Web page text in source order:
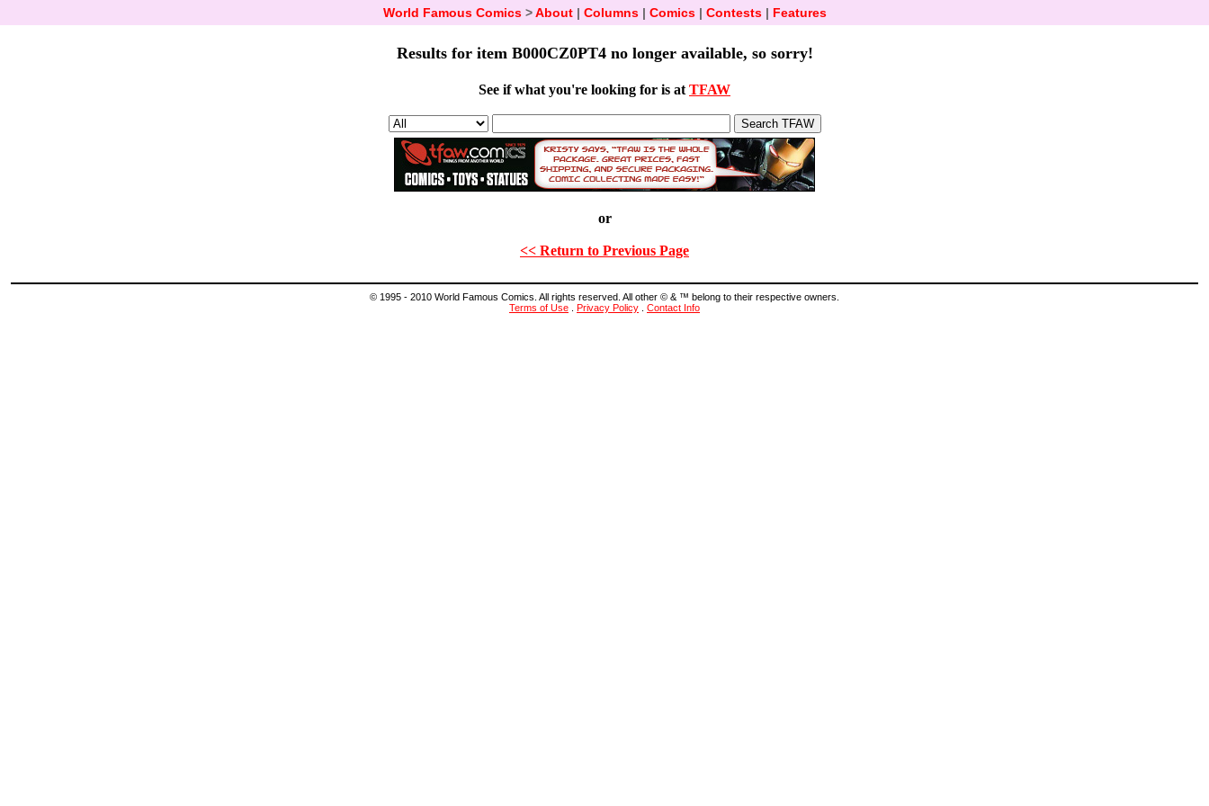
World Famous Comics>About| Columns| Comics| Contests| Features
Results for item B000CZ0PT4 no longer available, so sorry!
See if what you're looking for is at TFAW
or
<< Return to Previous Page
© 1995 - 2010 World Famous Comics. All rights reserved. All other © & ™ belong to their respective owners.
Terms of Use
Privacy Policy Contact Info